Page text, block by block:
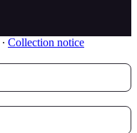
∙ Collection notice